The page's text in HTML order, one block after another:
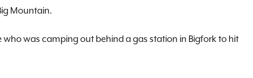
Mountain.
who was camping out behind a gas station in Bigfork to hit